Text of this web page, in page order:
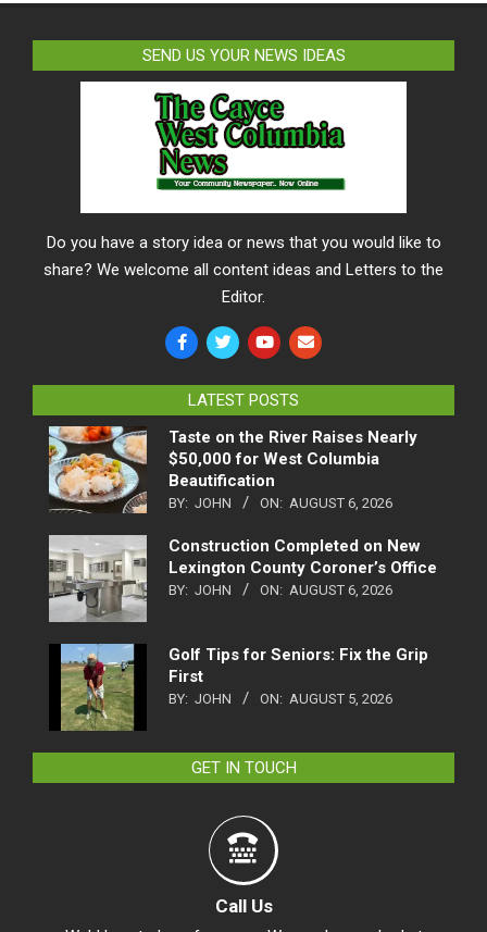
SEND US YOUR NEWS IDEAS
Do you have a story idea or news that you would like to
share? We welcome all content ideas and Letters to the
Editor.
LATEST POSTS
Taste on the River Raises Nearly
$50,000 for West Columbia
Beautification
BY: JOHN ON: AUGUST 6, 2026
Construction Completed on New
Lexington County Coroner’s Office
BY: JOHN ON: AUGUST 6, 2026
Golf Tips for Seniors: Fix the Grip
First
BY: JOHN ON: AUGUST 5, 2026
GET IN TOUCH
Call Us